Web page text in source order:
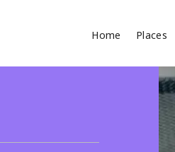
Home Places